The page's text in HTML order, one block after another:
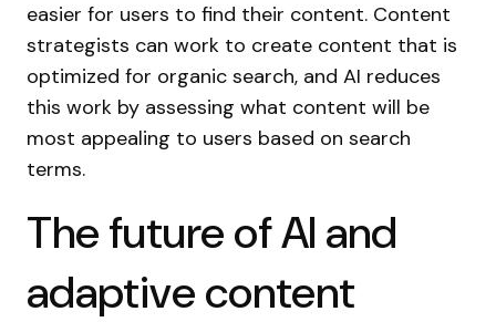
easier for users to find their content. Content
strategists can work to create content that is
optimized for organic search, and AI reduces
this work by assessing what content will be
most appealing to users based on search
terms.
The future of AI and
adaptive content